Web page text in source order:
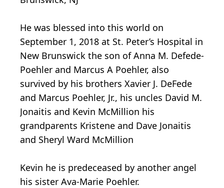
He was blessed into this world on
September 1, 2018 at St. Peter’s Hospital in
New Brunswick the son of Anna M. Defede-
Poehler and Marcus A Poehler, also
survived by his brothers Xavier J. DeFede
and Marcus Poehler, Jr., his uncles David M.
Jonaitis and Kevin McMillion his
grandparents Kristene and Dave Jonaitis
and Sheryl Ward McMillion
Kevin he is predeceased by another angel
his sister Ava-Marie Poehler.